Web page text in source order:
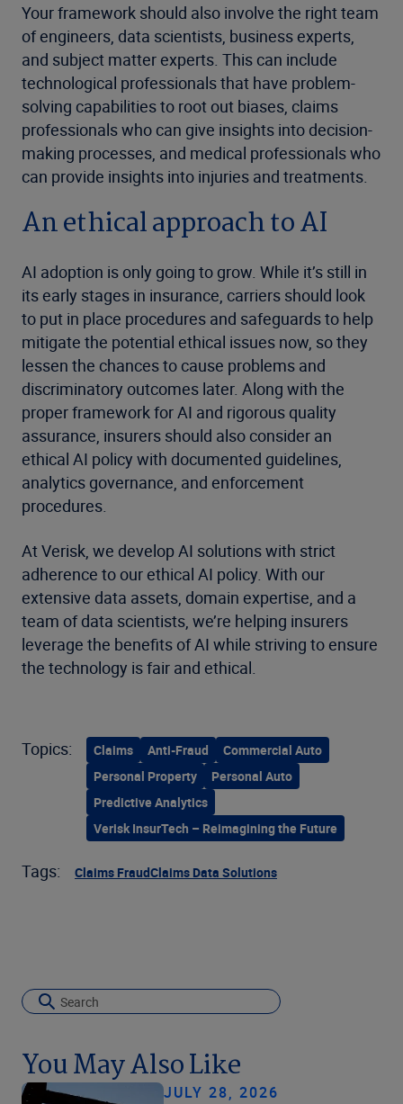
Your framework should also involve the right team
of engineers, data scientists, business experts,
and subject matter experts. This can include
technological professionals that have problem-
solving capabilities to root out biases, claims
professionals who can give insights into decision-
making processes, and medical professionals who
can provide insights into injuries and treatments.
An ethical approach to AI
AI adoption is only going to grow. While it’s still in
its early stages in insurance, carriers should look
to put in place procedures and safeguards to help
mitigate the potential ethical issues now, so they
lessen the chances to cause problems and
discriminatory outcomes later. Along with the
proper framework for AI and rigorous quality
assurance, insurers should also consider an
ethical AI policy with documented guidelines,
analytics governance, and enforcement
procedures.
At Verisk, we develop AI solutions with strict
adherence to our ethical AI policy. With our
extensive data assets, domain expertise, and a
team of data scientists, we’re helping insurers
leverage the benefits of AI while striving to ensure
the technology is fair and ethical.
Topics: Claims Anti-Fraud
Commercial Auto
Personal Property
Personal Auto
Predictive Analytics
Verisk InsurTech – Reimagining the Future
Tags: Claims FraudClaims Data Solutions
You May Also Like
JULY 28, 2026